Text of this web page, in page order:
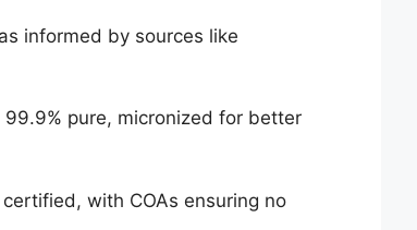
informed by sources like
99.9% pure, micronized for better
with COAs ensuring no